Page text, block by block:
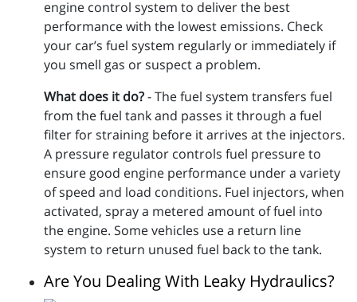
engine control system to deliver the best
performance with the lowest emissions. Check
your car’s fuel system regularly or immediately if
you smell gas or suspect a problem.
What does it do?- The fuel system transfers fuel
from the fuel tank and passes it through a fuel
filter for straining before it arrives at the injectors.
A pressure regulator controls fuel pressure to
ensure good engine performance under a variety
of speed and load conditions. Fuel injectors, when
activated, spray a metered amount of fuel into
the engine. Some vehicles use a return line
system to return unused fuel back to the tank.
Are You Dealing With Leaky Hydraulics?